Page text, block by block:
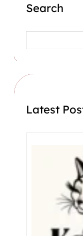
Search
Latest